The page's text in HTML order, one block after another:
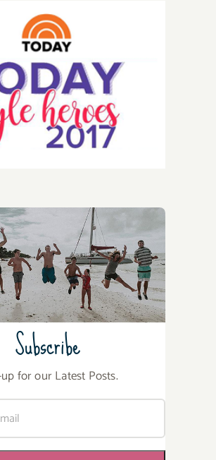
Subscribe
for our Latest Posts.